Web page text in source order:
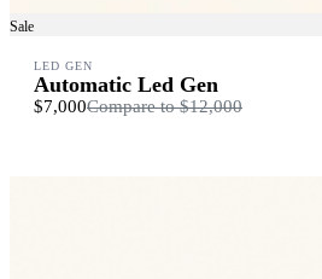
Sale
LED GEN
Automatic Led Gen
$7,000Compare to$12,000